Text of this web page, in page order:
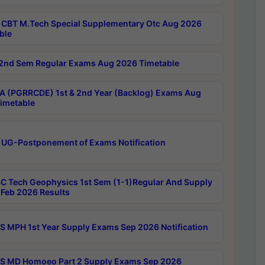
CBT M.Tech Special Supplementary Otc Aug 2026
2nd Sem Regular Exams Aug 2026 Timetable
(PGRRCDE) 1st & 2nd Year (Backlog) Exams Aug
UG-Postponement of Exams Notification
Tech Geophysics 1st Sem (1-1)Regular And Supply
2026 Results
MPH 1st Year Supply Exams Sep 2026 Notification
MD Homoeo Part 2 Supply Exams Sep 2026